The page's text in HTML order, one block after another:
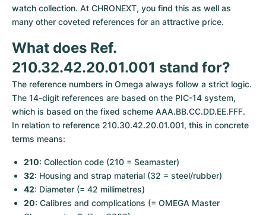
Pre-Owned
Pre-Owned
watch collection. At CHRONEXT, you find this as well as
many other coveted references for an attractive price.
What does Ref.
210.32.42.20.01.001 stand for?
The reference numbers in Omega always follow a strict logic.
The 14-digit references are based on the PIC-14 system,
which is based on the fixed scheme AAA.BB.CC.DD.EE.FFF.
In relation to reference 210.30.42.20.01.001, this in concrete
terms means:
210: Collection code (210 = Seamaster)
32: Housing and strap material (32 = steel/rubber)
42: Diameter (= 42 millimetres)
20: Calibres and complications (= OMEGA Master